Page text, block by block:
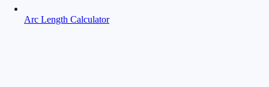
Arc Length Calculator